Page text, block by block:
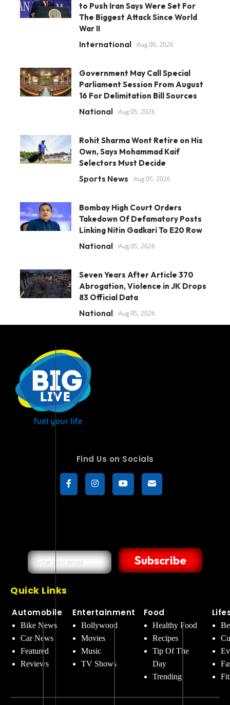
to Push Iran Says Were Set For
The Biggest Attack Since World
War II
International Aug 06, 2026
Government May Call Special
Parliament Session From August
16 For Delimitation Bill Sources
National Aug 05, 2026
Rohit Sharma Wont Retire on His
Own, Says Mohammad Kaif
Selectors Must Decide
Sports News Aug 05, 2026
Bombay High Court Orders
Takedown Of Defamatory Posts
Linking Nitin Gadkari To E20 Row
National Aug 05, 2026
Seven Years After Article 370
Abrogation, Violence in JK Drops
83 Official Data
National Aug 05, 2026
Find Us on Socials
Subscribe
Quick Links
Automobile
Bike News
Car News
Featured
Reviews
Entertainment
Bollywood
Movies
Music
TV Shows
Food
Healthy Food
Recipes
Tip Of The
Day
Trending